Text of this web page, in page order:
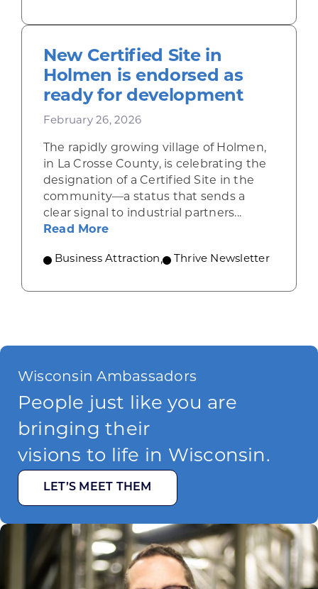
New Certified Site in
Holmen is endorsed as
ready for development
February 26, 2026
The rapidly growing village of Holmen,
in La Crosse County, is celebrating the
designation of a Certified Site in the
community—a status that sends a
clear signal to industrial partners...
Read Moreabout New Certified Site in
Business Attraction , Thrive Newsletter
Wisconsin Ambassadors
People just like you are
bringing their
visions to life in Wisconsin.
LET’S MEET THEM